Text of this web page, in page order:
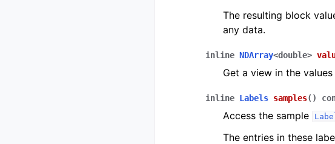
The resulting block
any data.
inline NDArray<double>
Get a view in the
inline Labels samples( )
Access the sample
The entries in these